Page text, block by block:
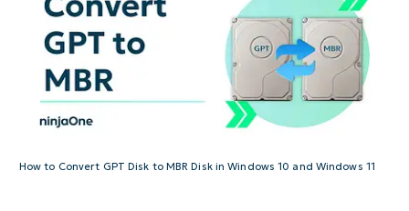
How to Convert GPT Disk to MBR Disk in Windows 10 and Windows 11